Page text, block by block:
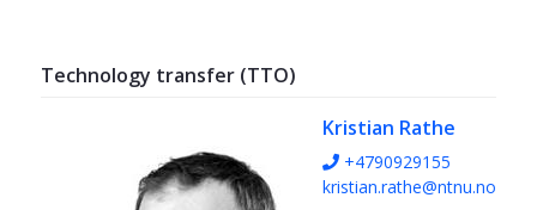
Technology transfer (TTO)
Kristian Rathe
+4790929155
kristian.rathe@ntnu.no